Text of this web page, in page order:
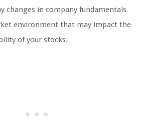
changes in company fundamentals
environment that may impact the
of your stocks.